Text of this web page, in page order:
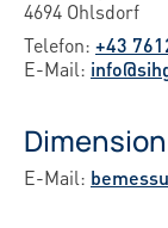
4694 Ohlsdorf
Telefon: +43
E-Mail:
E-Mail: